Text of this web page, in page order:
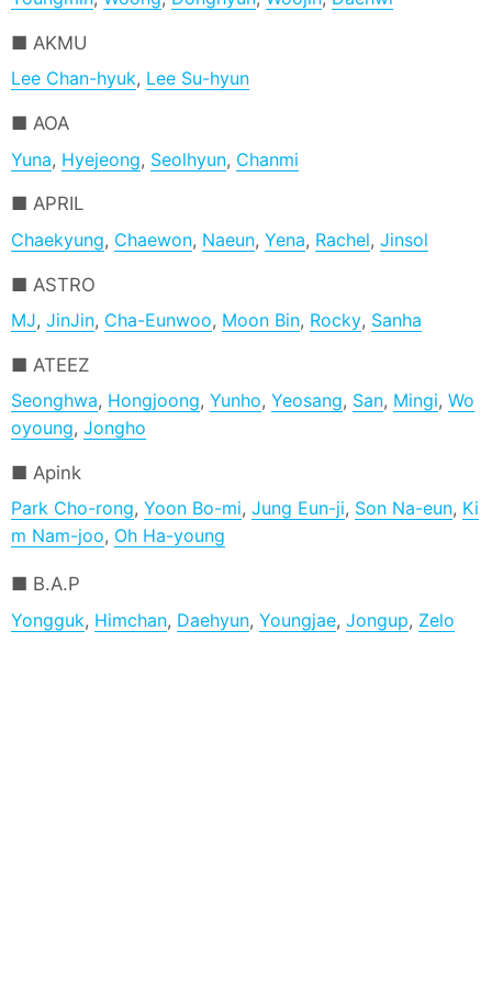
AKMU
Lee Chan-hyuk, Lee Su-hyun
AOA
Yuna, Hyejeong, Seolhyun, Chanmi
APRIL
Chaekyung, Chaewon, Naeun,Yena, Rachel,Jinsol
ASTRO
MJ,JinJin, Cha-Eunwoo, Moon Bin, Rocky, Sanha
ATEEZ
Seonghwa, Hongjoong,Yunho,Yeosang, San, Mingi,Wo
oyoung,Jongho
Apink
Park Cho-rong,Yoon Bo-mi,Jung Eun-ji, Son Na-eun, Ki
m Nam-joo, Oh Ha-young
B.A.P
Yongguk, Himchan, Daehyun,Youngjae,Jongup, Zelo